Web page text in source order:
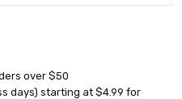
over $50
days) starting at $4.99 for